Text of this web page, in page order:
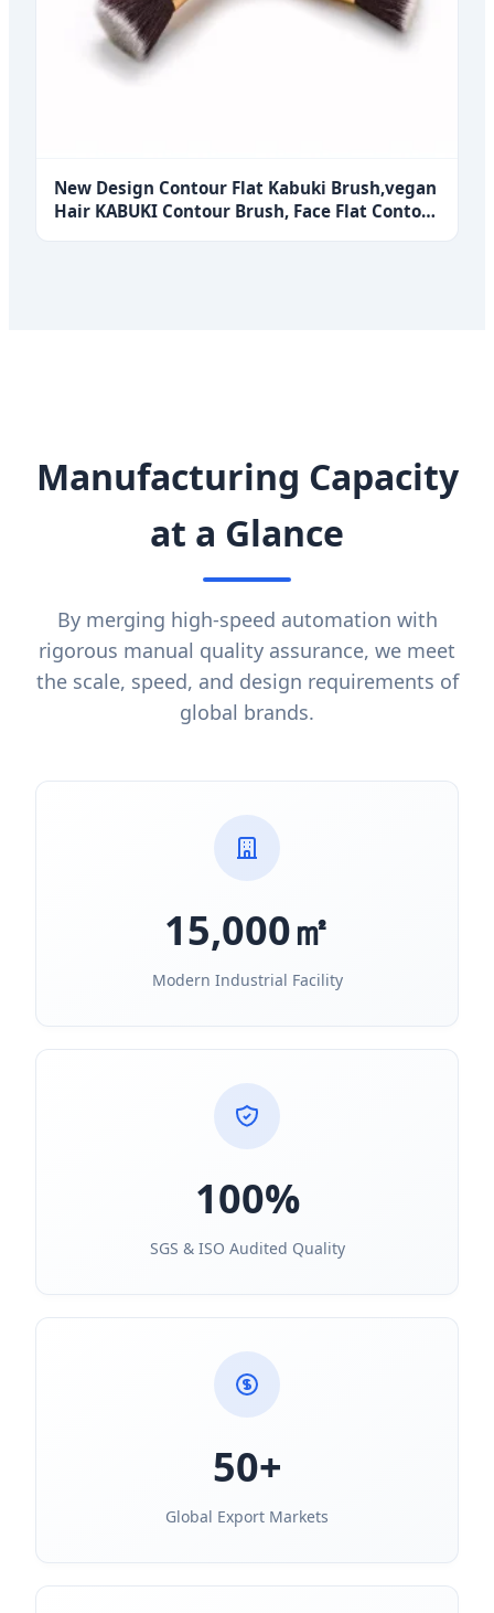
New Design Contour Flat Kabuki Brush,vegan
Hair KABUKI Contour Brush, Face Flat Contour
Manufacturing Capacity
at a Glance
By merging high-speed automation with
rigorous manual quality assurance, we meet
the scale, speed, and design requirements of
global brands.
15,000㎡
Modern Industrial Facility
100%
SGS & ISO Audited Quality
50+
Global Export Markets